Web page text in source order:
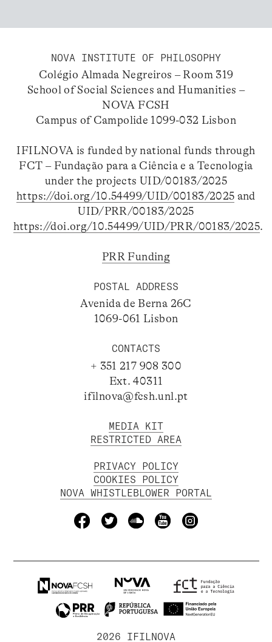
NOVA INSTITUTE OF PHILOSOPHY
Colégio Almada Negreiros – Room 319
School of Social Sciences and Humanities –
NOVA FCSH
Campus of Campolide 1099-032 Lisbon
IFILNOVA is funded by national funds through
FCT – Fundação para a Ciência e a Tecnologia
under the projects UID/00183/2025
https://doi.org/10.54499/UID/00183/2025 and
UID/PRR/00183/2025
https://doi.org/10.54499/UID/PRR/00183/2025.
PRR Funding
POSTAL ADDRESS
Avenida de Berna 26C
1069-061 Lisbon
CONTACTS
+ 351 217 908 300
Ext. 40311
ifilnova@fcsh.unl.pt
MEDIA KIT
RESTRICTED AREA
PRIVACY POLICY
COOKIES POLICY
NOVA WHISTLEBLOWER PORTAL
2026 IFILNOVA